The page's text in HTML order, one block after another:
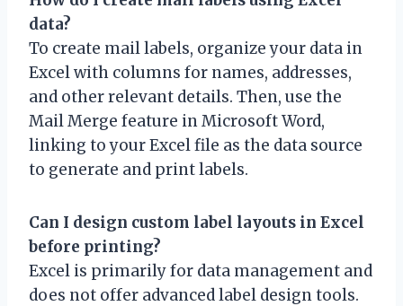
data?
To create mail labels, organize your data in
Excel with columns for names, addresses,
and other relevant details. Then, use the
Mail Merge feature in Microsoft Word,
linking to your Excel file as the data source
to generate and print labels.
Can I design custom label layouts in Excel
before printing?
Excel is primarily for data management and
does not offer advanced label design tools.